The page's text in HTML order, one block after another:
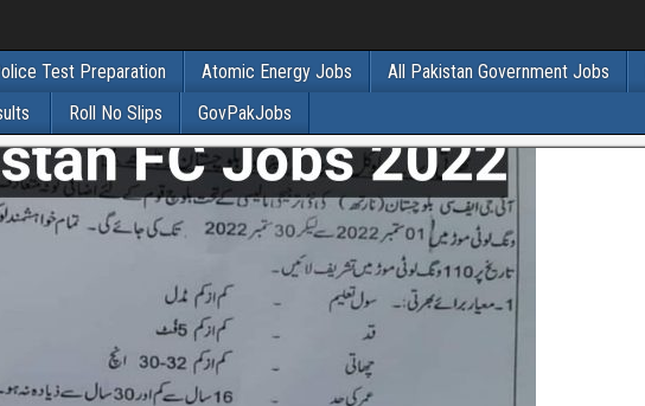
Test Preparation Atomic Energy Jobs All Pakistan Government Jobs
Roll No Slips GovPakJobs